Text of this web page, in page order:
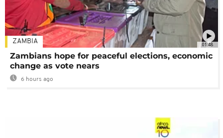
01:48
ZAMBIA
Zambians hope for peaceful elections, economic
change as vote nears
6 hours ago